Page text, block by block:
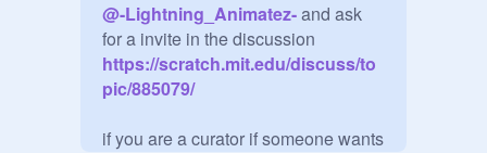
@-Lightning_Animatez- and ask
for a invite in the discussion
https://scratch.mit.edu/discuss/to
pic/885079/
if you are a curator if someone wants